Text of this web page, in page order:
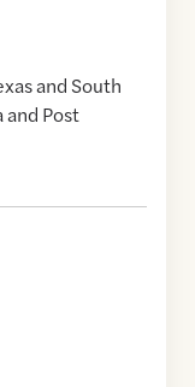
and South
Post